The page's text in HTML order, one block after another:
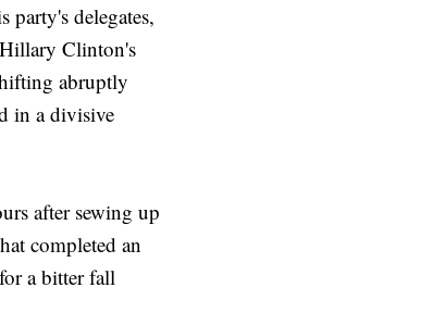
delegates,
Clinton's
abruptly
in a divisive
after sewing up
completed an
a bitter fall